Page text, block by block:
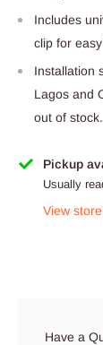
Includes
clip for
Installation
Lagos and
out of stock.
Pickup
Usually
View
Have a